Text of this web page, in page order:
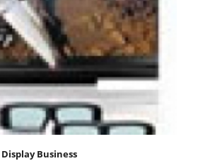
Business